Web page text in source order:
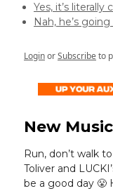
Yes, it’s literally
Nah, he’s
LoginorSubscribeto
New
Run, don’t walk
Toliver and
be a good day 😤